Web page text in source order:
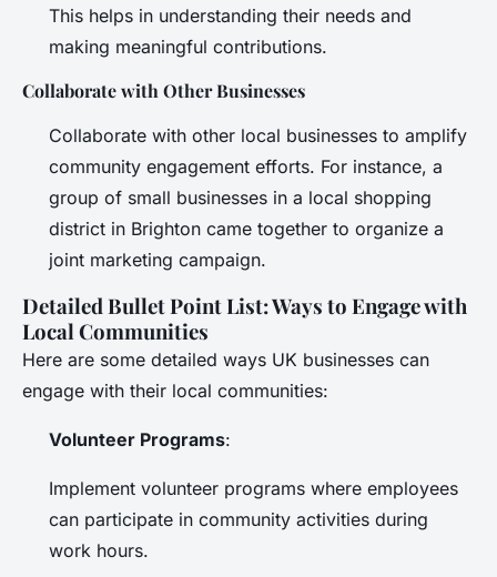
This helps in understanding their needs and
making meaningful contributions.
Collaborate with Other Businesses
Collaborate with other local businesses to amplify
community engagement efforts. For instance, a
group of small businesses in a local shopping
district in Brighton came together to organize a
joint marketing campaign.
Detailed Bullet Point List: Ways to Engage with
Local Communities
Here are some detailed ways UK businesses can
engage with their local communities:
Volunteer Programs:
Implement volunteer programs where employees
can participate in community activities during
work hours.